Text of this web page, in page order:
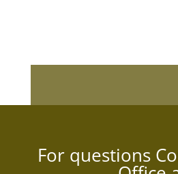
For questions